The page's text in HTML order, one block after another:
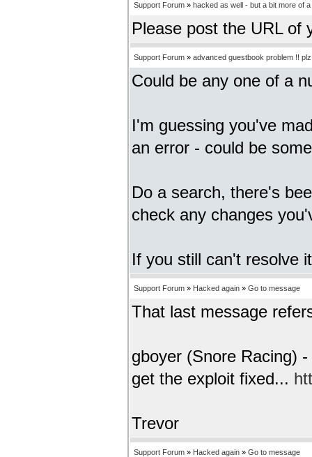
Support Forum » hacked as well - but a bit more of
Please post the URL of
Support Forum » advanced guestbook problem !!
Could be any one of a
I'm guessing you've
an error - could be
Do a search, there's
check any changes
If you still can't resolve
Support Forum » Hacked again » Go to message
That last message
gboyer (Snore Racing)
get the exploit fixed...
Trevor
Support Forum » Hacked again » Go to message